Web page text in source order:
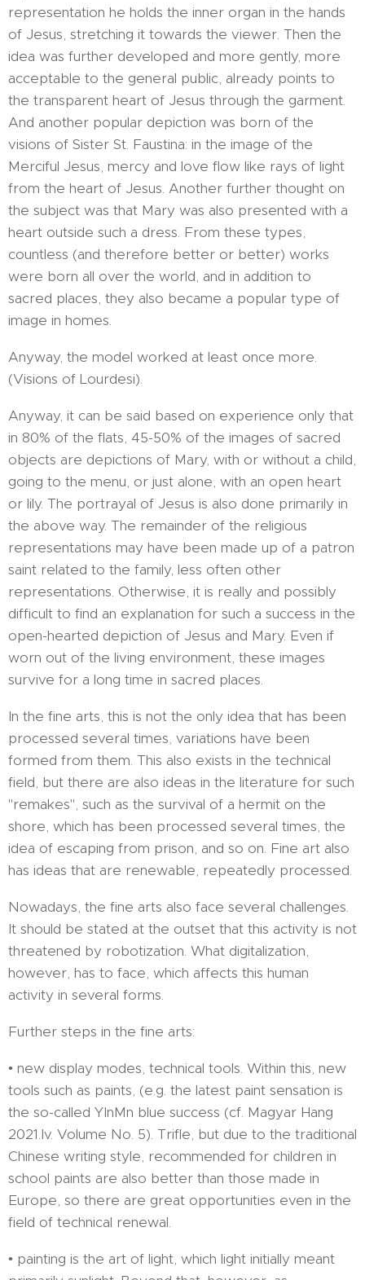
representation he holds the inner organ in the hands
of Jesus, stretching it towards the viewer. Then the
idea was further developed and more gently, more
acceptable to the general public, already points to
the transparent heart of Jesus through the garment.
And another popular depiction was born of the
visions of Sister St. Faustina: in the image of the
Merciful Jesus, mercy and love flow like rays of light
from the heart of Jesus. Another further thought on
the subject was that Mary was also presented with a
heart outside such a dress. From these types,
countless (and therefore better or better) works
were born all over the world, and in addition to
sacred places, they also became a popular type of
image in homes.
Anyway, the model worked at least once more.
(Visions of Lourdesi).
Anyway, it can be said based on experience only that
in 80% of the flats, 45-50% of the images of sacred
objects are depictions of Mary, with or without a child,
going to the menu, or just alone, with an open heart
or lily. The portrayal of Jesus is also done primarily in
the above way. The remainder of the religious
representations may have been made up of a patron
saint related to the family, less often other
representations. Otherwise, it is really and possibly
difficult to find an explanation for such a success in the
open-hearted depiction of Jesus and Mary. Even if
worn out of the living environment, these images
survive for a long time in sacred places.
In the fine arts, this is not the only idea that has been
processed several times, variations have been
formed from them. This also exists in the technical
field, but there are also ideas in the literature for such
"remakes", such as the survival of a hermit on the
shore, which has been processed several times, the
idea of ​​escaping from prison, and so on. Fine art also
has ideas that are renewable, repeatedly processed.
Nowadays, the fine arts also face several challenges.
It should be stated at the outset that this activity is not
threatened by robotization. What digitalization,
however, has to face, which affects this human
activity in several forms.
Further steps in the fine arts:
• new display modes, technical tools. Within this, new
tools such as paints, (e.g. the latest paint sensation is
the so-called YInMn blue success (cf. Magyar Hang
2021.Iv. Volume No. 5). Trifle, but due to the traditional
Chinese writing style, recommended for children in
school paints are also better than those made in
Europe, so there are great opportunities even in the
field of technical renewal.
• painting is the art of light, which light initially meant